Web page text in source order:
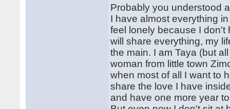
Probably you understood
I have almost everything
feel lonely because I don't
will share everything, my
the main. I am Taya (but
woman from little town
when most of all I want to
share the love I have
and have one more year